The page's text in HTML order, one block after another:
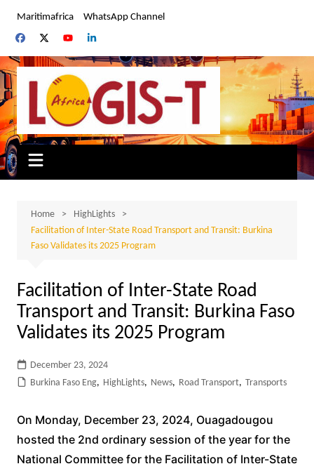
content
Maritimafrica WhatsApp Channel
Home
HighLights
Facilitation of Inter-State Road Transport and Transit: Burkina
Faso Validates its 2025 Program
Facilitation of Inter-State Road
Transport and Transit: Burkina Faso
Validates its 2025 Program
December 23, 2024
Burkina Faso Eng, HighLights, News, Road Transport, Transports
On Monday, December 23, 2024, Ouagadougou
hosted the 2nd ordinary session of the year for the
National Committee for the Facilitation of Inter-State